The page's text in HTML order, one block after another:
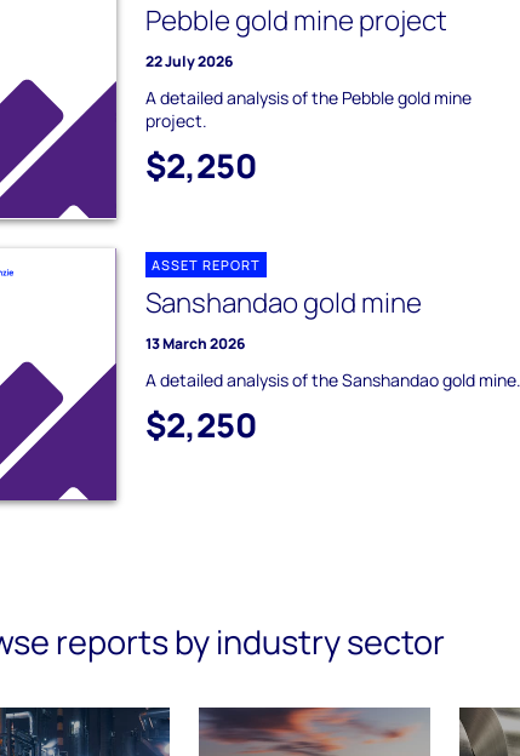
Pebble gold mine project
22 July 2026
A detailed analysis of the Pebble gold mine
project.
$2,250
ASSET REPORT
Sanshandao gold mine
13 March 2026
A detailed analysis of the Sanshandao gold mine.
$2,250
reports by industry sector